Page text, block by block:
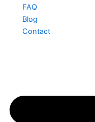
FAQ
Blog
Contact